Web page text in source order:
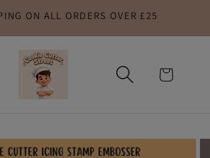
ON ALL ORDERS OVER £25
Cart